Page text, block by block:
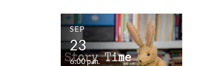
SEP
23
6:00 p.m.